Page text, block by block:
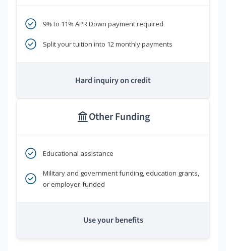
9% to 11% APR Down payment required
Split your tuition into 12 monthly payments
Hard inquiry on credit
Other Funding
Educational assistance
Military and government funding, education grants,
or employer-funded
Use your benefits